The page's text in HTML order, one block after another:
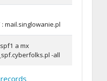
: mail.singlowanie.pl
a mx
-all